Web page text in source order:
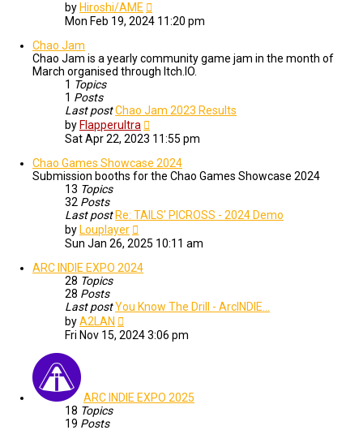
by Hiroshi/AME
the
Mon Feb 19, 2024 11:20 pm
Chao Jam
Chao Jam is a yearly community game jam in the month of
March organised through Itch.IO.
1 Topics
1 Posts
Last postChao Jam 2023 Results
by Flapperultra
the
post
Sat Apr 22, 2023 11:55 pm
Chao Games Showcase 2024
Submission booths for the Chao Games Showcase 2024
13 Topics
32 Posts
Last post Re: TAILS' PICROSS - 2024 Demo
by Louplayer
the
post
Sun Jan 26, 2025 10:11 am
ARC INDIE EXPO 2024
28 Topics
28 Posts
Last postYou Know The Drill - ArcINDIE…
byA2LAN
the
Fri Nov 15, 2024 3:06 pm
ARC INDIE EXPO 2025
18 Topics
19 Posts